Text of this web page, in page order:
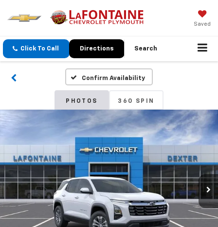
Saved
Click To Call Directions Search
Confirm Availability
PHOTOS 360 SPIN